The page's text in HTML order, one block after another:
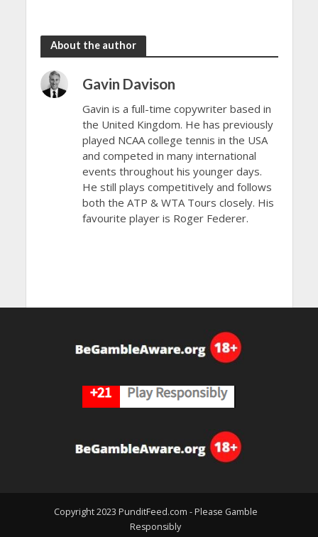
About the author
Gavin Davison
Gavin is a full-time copywriter based in
the United Kingdom. He has previously
played NCAA college tennis in the USA
and competed in many international
events throughout his younger days.
He still plays competitively and follows
both the ATP & WTA Tours closely. His
favourite player is Roger Federer.
Copyright 2023 PunditFeed.com - Please Gamble
Responsibly